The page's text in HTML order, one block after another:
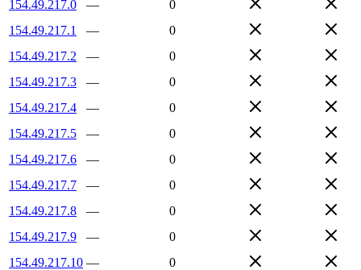
154.49.217.0 —
0
154.49.217.1
—
0
154.49.217.2
—
0
154.49.217.3
—
0
154.49.217.4
—
0
154.49.217.5
—
0
154.49.217.6
—
0
154.49.217.7
—
0
154.49.217.8
—
0
154.49.217.9
—
0
154.49.217.10 —
0